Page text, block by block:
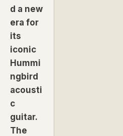
d a new
era for
its
iconic
Hummi
ngbird
acousti
c
guitar.
The